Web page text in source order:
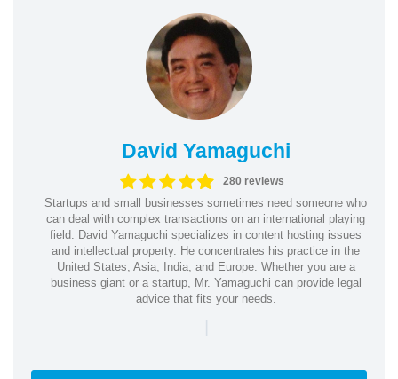
David Yamaguchi
280 reviews
Startups and small businesses sometimes need someone who
can deal with complex transactions on an international playing
field. David Yamaguchi specializes in content hosting issues
and intellectual property. He concentrates his practice in the
United States, Asia, India, and Europe. Whether you are a
business giant or a startup, Mr. Yamaguchi can provide legal
advice that fits your needs.
|